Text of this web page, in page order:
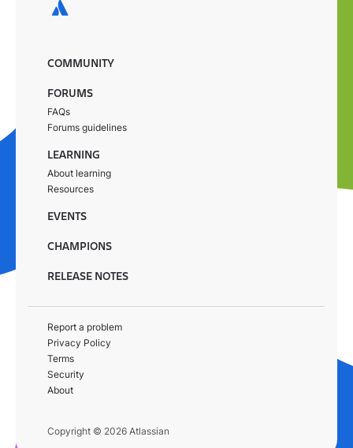
COMMUNITY
FORUMS
FAQs
Forums guidelines
LEARNING
About learning
Resources
EVENTS
CHAMPIONS
RELEASE NOTES
Copyright © 2026 Atlassian
Report a problem
Privacy Policy
Terms
Security
About